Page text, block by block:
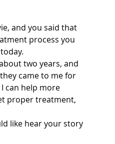
process you
came to me for
can help more
proper treatment,